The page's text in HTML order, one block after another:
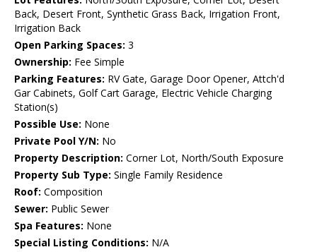
Back, Desert Front, Synthetic Grass Back, Irrigation Front,
Irrigation Back
Open Parking Spaces: 3
Ownership: Fee Simple
Parking Features: RV Gate, Garage Door Opener, Attch'd
Gar Cabinets, Golf Cart Garage, Electric Vehicle Charging
Station(s)
Possible Use: None
Private Pool Y/N: No
Property Description: Corner Lot, North/South Exposure
Property Sub Type: Single Family Residence
Roof: Composition
Sewer: Public Sewer
Spa Features: None
Special Listing Conditions: N/A